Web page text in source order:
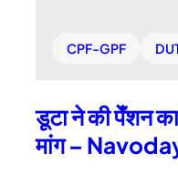
CPF-GPF
डूटा ने की पेँशन
मांग –